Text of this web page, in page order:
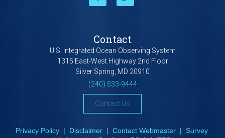
Contact
U.S. Integrated Ocean Observing System
1315 East-West Highway 2nd Floor
Silver Spring, MD 20910
(240) 533-9444
Contact Us
Privacy Policy| Disclaimer| Contact Webmaster| Survey